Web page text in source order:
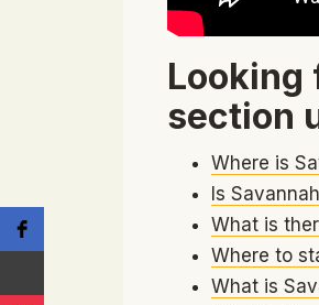
Looking
section
Where is
Is
What is
Where to
What is